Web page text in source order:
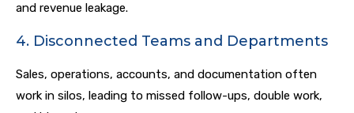
and revenue leakage.
4. Disconnected Teams and Departments
Sales, operations, accounts, and documentation often
work in silos, leading to missed follow-ups, double work,